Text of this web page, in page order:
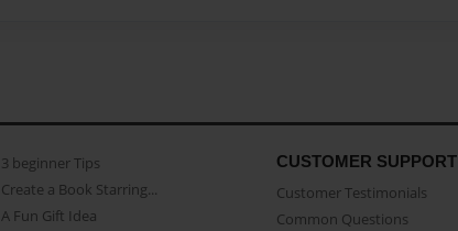
3 beginner Tips
Create a Book Starring...
A Fun Gift Idea
CUSTOMER SUPPORT
Customer Testimonials
Common Questions